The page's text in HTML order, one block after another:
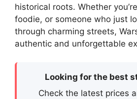
historical roots. Whether
foodie, or someone who just
through charming streets,
authentic and unforgettable
Looking for the best
Check the latest prices